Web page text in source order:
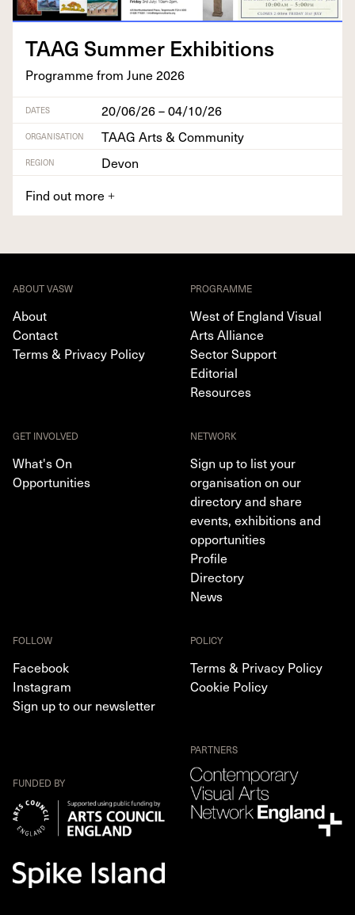
TAAG Sum­mer Exhibitions
Pro­gramme from June 2026
DATES 20/06/26 – 04/10/26
ORGANISATION TAAG Arts & Community
REGION
Devon
Find out more +
ABOUT VASW
About
Contact
Terms & Privacy Policy
PROGRAMME
West of England Visual
Arts Alliance
Sector Support
Editorial
Resources
GET INVOLVED
What's On
Opportunities
NETWORK
Sign up to list your
organisation on our
directory and share
events, exhibitions and
opportunities
Profile
Directory
News
FOLLOW
Facebook
Instagram
Sign up to our newsletter
POLICY
Terms & Privacy Policy
Cookie Policy
FUNDED BY
PARTNERS